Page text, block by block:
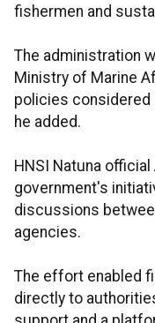
fishermen and
The administration
Ministry of Marine
policies considered
he added.
HNSI Natuna
government's
discussions
agencies.
The effort enabled
directly to